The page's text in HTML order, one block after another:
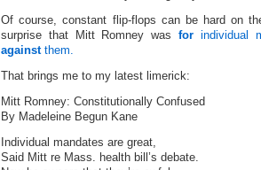
Of course, constant flip-flops can be hard on
surprise that Mitt Romney was for individual
against them.
That brings me to my latest limerick:
Mitt Romney: Constitutionally Confused
By Madeleine Begun Kane
Individual mandates are great,
Said Mitt re Mass. health bill’s debate.